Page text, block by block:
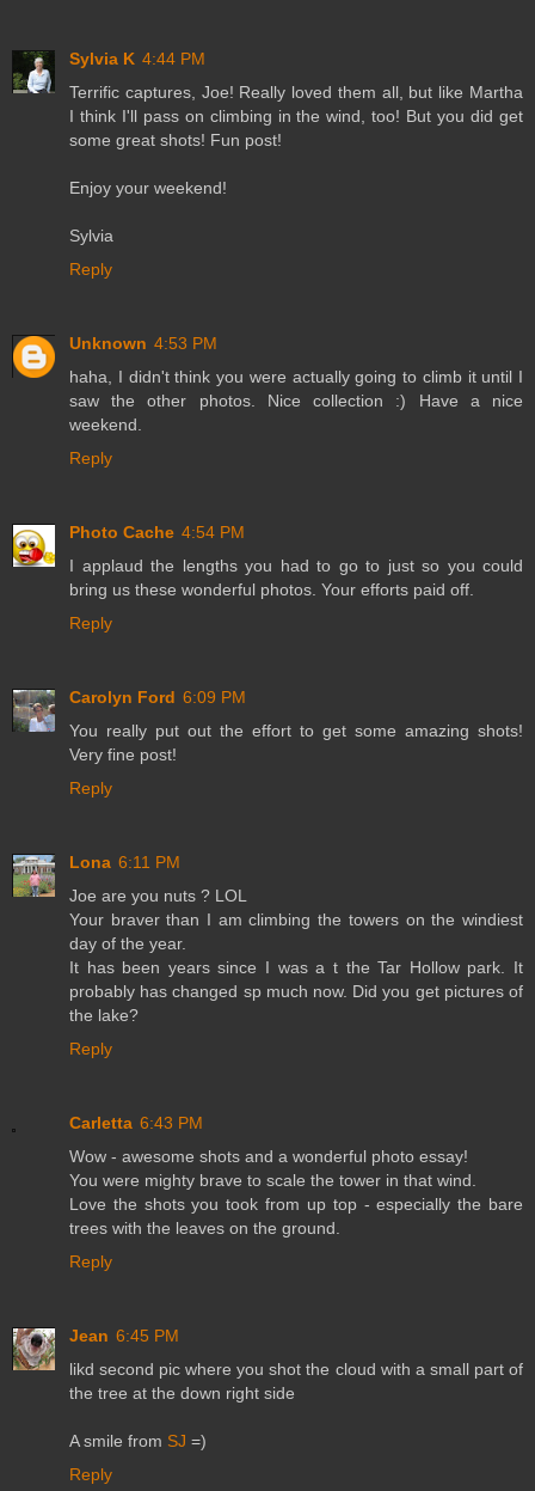
Sylvia K 4:44 PM
Terrific captures, Joe! Really loved them all, but like Martha
I think I'll pass on climbing in the wind, too! But you did get
some great shots! Fun post!
Enjoy your weekend!
Sylvia
Reply
Unknown 4:53 PM
haha, I didn't think you were actually going to climb it until I
saw the other photos. Nice collection :) Have a nice
weekend.
Reply
Photo Cache 4:54 PM
I applaud the lengths you had to go to just so you could
bring us these wonderful photos. Your efforts paid off.
Reply
Carolyn Ford 6:09 PM
You really put out the effort to get some amazing shots!
Very fine post!
Reply
Lona 6:11 PM
Joe are you nuts ? LOL
Your braver than I am climbing the towers on the windiest
day of the year.
It has been years since I was a t the Tar Hollow park. It
probably has changed sp much now. Did you get pictures of
the lake?
Reply
Carletta 6:43 PM
Wow - awesome shots and a wonderful photo essay!
You were mighty brave to scale the tower in that wind.
Love the shots you took from up top - especially the bare
trees with the leaves on the ground.
Reply
Jean 6:45 PM
likd second pic where you shot the cloud with a small part of
the tree at the down right side
A smile from SJ =)
Reply